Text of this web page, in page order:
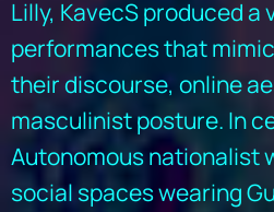
Lilly, KavecS produced a
performances that
their discourse, online
masculinist posture. In
Autonomous nationalist
social spaces wearing